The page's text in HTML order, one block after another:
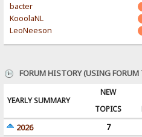
bacter
KooolaNL
LeoNeeson
FORUM HISTORY (USING FORUM
YEARLY SUMMARY
NEW
TOPICS
2026
7